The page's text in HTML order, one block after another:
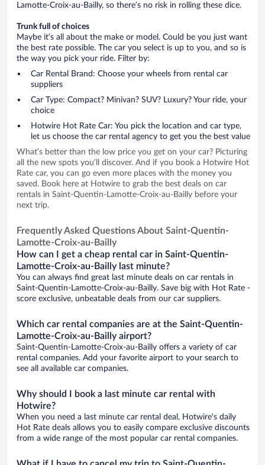
Lamotte-Croix-au-Bailly, so there’s no risk in rolling these dice.
Trunk full of choices
Maybe it’s all about the make or model. Could be you just want
the best rate possible. The car you select is up to you, and so is
the way you pick your ride. Filter by:
Car Rental Brand: Choose your wheels from rental car
suppliers
Car Type: Compact? Minivan? SUV? Luxury? Your ride, your
choice
Hotwire Hot Rate Car: You pick the location and car type,
let us choose the car rental agency to get you the best value
What’s better than the low price you get on your car? Picturing
all the new spots you’ll discover. And if you book a Hotwire Hot
Rate car, you can go even more places with the money you
saved. Book here at Hotwire to grab the best deals on car
rentals in Saint-Quentin-Lamotte-Croix-au-Bailly before your
next trip.
Frequently Asked Questions About Saint-Quentin-
Lamotte-Croix-au-Bailly
How can I get a cheap rental car in Saint-Quentin-
Lamotte-Croix-au-Bailly last minute?
You can always find great last minute deals on car rentals in
Saint-Quentin-Lamotte-Croix-au-Bailly. Save big with Hot Rate -
score exclusive, unbeatable deals from our car suppliers.
Which car rental companies are at the Saint-Quentin-
Lamotte-Croix-au-Bailly airport?
Saint-Quentin-Lamotte-Croix-au-Bailly offers a variety of car
rental companies. Add your favorite airport to your search to
see all available car companies.
Why should I book a last minute car rental with
Hotwire?
When you need a last minute car rental deal, Hotwire's daily
Hot Rate deals allows you to easily compare exclusive discounts
from a wide range of the most popular car rental companies.